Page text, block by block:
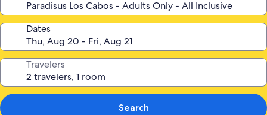
Dates
Travelers
Search